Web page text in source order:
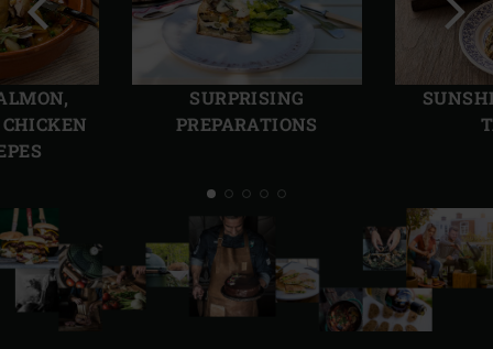
SURPRISING
PREPARATIONS
slide
Next
slide